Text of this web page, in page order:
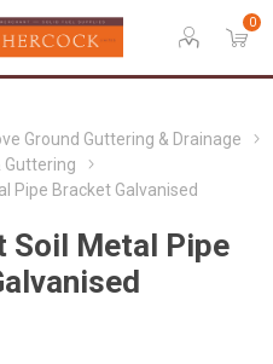
0
Ground Guttering & Drainage
Guttering
Pipe Bracket Galvanised
Soil Metal Pipe